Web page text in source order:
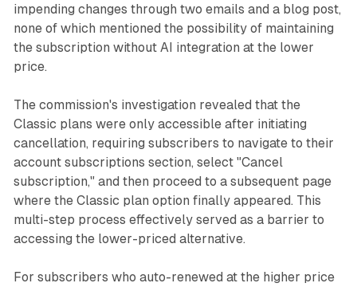
impending changes through two emails and a blog post,
none of which mentioned the possibility of maintaining
the subscription without AI integration at the lower
price.
The commission's investigation revealed that the
Classic plans were only accessible after initiating
cancellation, requiring subscribers to navigate to their
account subscriptions section, select "Cancel
subscription," and then proceed to a subsequent page
where the Classic plan option finally appeared. This
multi-step process effectively served as a barrier to
accessing the lower-priced alternative.
For subscribers who auto-renewed at the higher price